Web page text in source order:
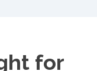
for